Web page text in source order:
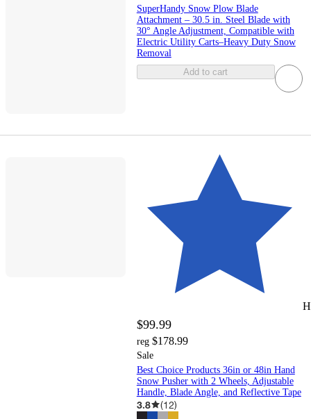
SuperHandy Snow Plow Blade
Attachment – 30.5 in. Steel Blade with
30° Angle Adjustment, Compatible with
Electric Utility Carts–Heavy Duty Snow
Removal
Add to cart
$99.99
reg $178.99
Sale
Best Choice Products 36in or 48in Hand
Snow Pusher with 2 Wheels, Adjustable
Handle, Blade Angle, and Reflective Tape
3.8 (12)